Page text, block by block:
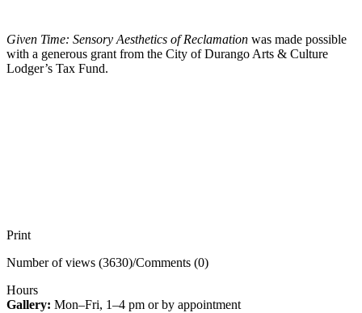
Given Time: Sensory Aesthetics of Reclamation was made possible
with a generous grant from the City of Durango Arts & Culture
Lodger’s Tax Fund.
Print
Number of views (3630)/Comments (0)
Hours
Gallery: Mon–Fri, 1–4 pm or by appointment